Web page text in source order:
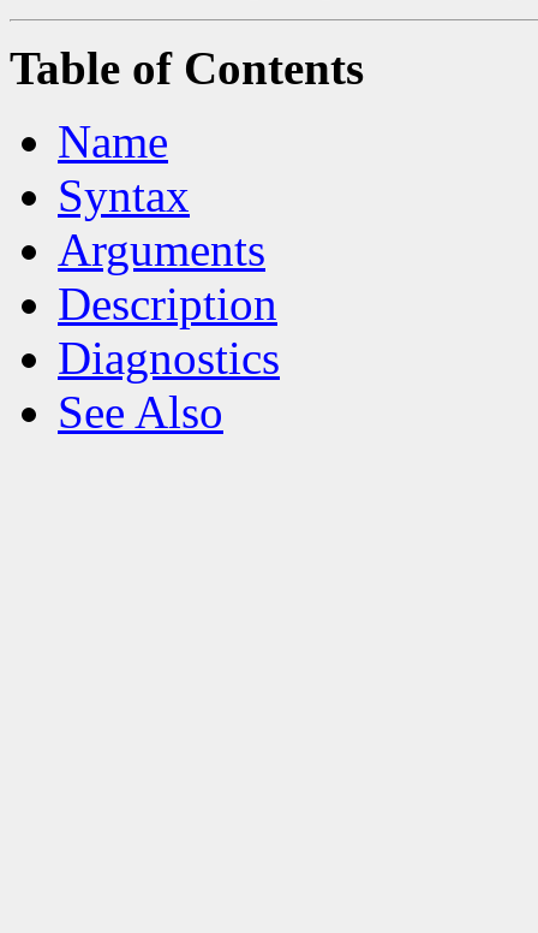
Table of Contents
Name
Syntax
Arguments
Description
Diagnostics
See Also